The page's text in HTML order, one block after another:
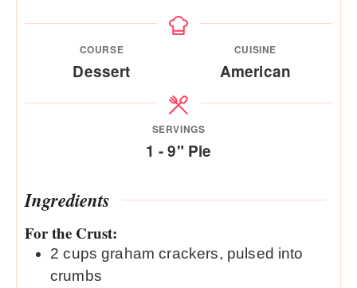
COURSE
Dessert
CUISINE
American
SERVINGS
1 - 9" Pie
Ingredients
For the Crust:
2 cups graham crackers, pulsed into
crumbs